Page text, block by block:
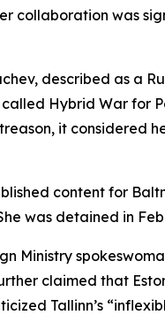
collaboration was
described as a
Hybrid War for
it considered
content for
was detained in
Ministry
claimed that
Tallinn’s